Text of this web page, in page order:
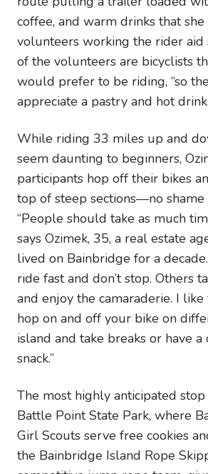
coffee, and warm drinks that
volunteers working the rider aid
of the volunteers are bicyclists
would prefer to be riding, “so
appreciate a pastry and hot
While riding 33 miles up and
seem daunting to beginners,
participants hop off their bikes
top of steep sections—no shame
“People should take as much
says Ozimek, 35, a real estate
lived on Bainbridge for a
ride fast and don’t stop. Others
and enjoy the camaraderie. I like
hop on and off your bike on
island and take breaks or have a
snack.”
The most highly anticipated
Battle Point State Park, where
Girl Scouts serve free cookies
the Bainbridge Island Rope